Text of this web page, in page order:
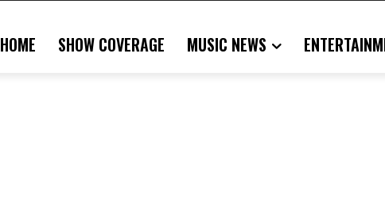
HOME SHOW COVERAGE MUSIC NEWS